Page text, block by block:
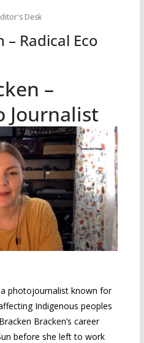
Desk
Radical Eco
–
Journalist
photojournalist known for
Indigenous peoples
Bracken’s career
before she left to work